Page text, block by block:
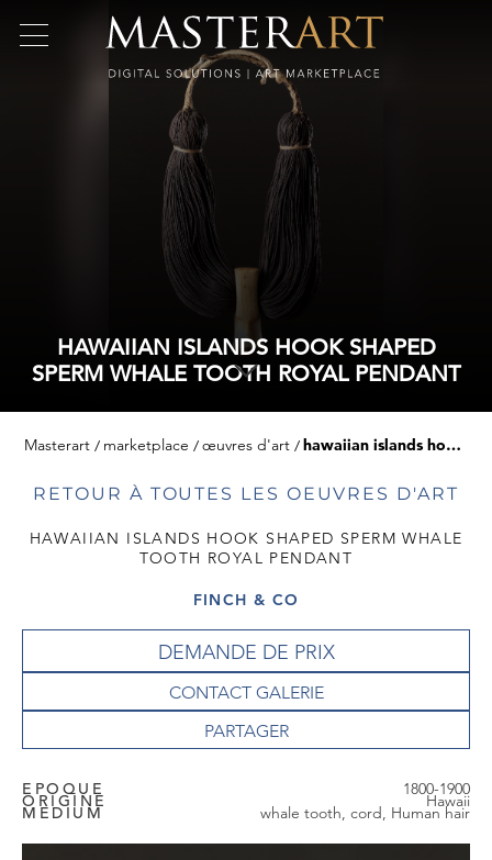
HAWAIIAN ISLANDS HOOK SHAPED
SPERM WHALE TOOTH ROYAL PENDANT
Masterart marketplace œuvres d'art hawaiian islands hook shaped sperm whale tooth royal pendant
RETOUR À TOUTES LES OEUVRES D'ART
HAWAIIAN ISLANDS HOOK SHAPED SPERM WHALE
TOOTH ROYAL PENDANT
FINCH & CO
DEMANDE DE PRIX
CONTACT GALERIE
EPOQUE 1800-1900
ORIGINE Hawaii
MEDIUM whale tooth, cord, Human hair